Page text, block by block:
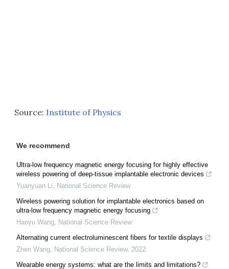
Source: Institute of Physics
We recommend
Ultra-low frequency magnetic energy focusing for highly effective
wireless powering of deep-tissue implantable electronic devices
Yuanyuan Li, National Science Review
Wireless powering solution for implantable electronics based on
ultra-low frequency magnetic energy focusing
Haoyu Wang, National Science Review
Alternating current electroluminescent fibers for textile displays
Zhen Wang, National Science Review, 2022
Wearable energy systems: what are the limits and limitations?